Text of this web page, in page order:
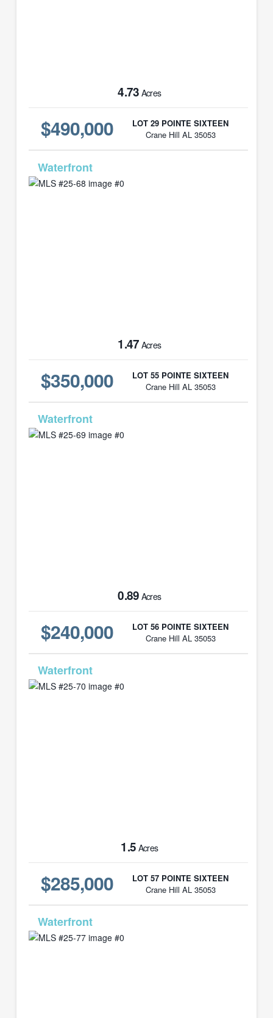
4.73 Acres
$490,000
LOT 29 POINTE SIXTEEN
Crane Hill AL 35053
1.47 Acres
$350,000
LOT 55 POINTE SIXTEEN
Crane Hill AL 35053
0.89 Acres
$240,000
LOT 56 POINTE SIXTEEN
Crane Hill AL 35053
1.5 Acres
$285,000
LOT 57 POINTE SIXTEEN
Crane Hill AL 35053